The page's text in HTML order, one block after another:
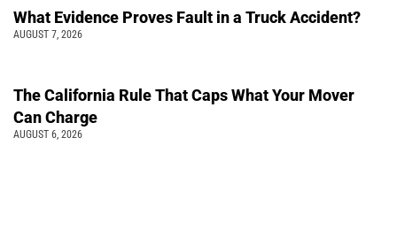
What Evidence Proves Fault in a Truck Accident?
AUGUST 7, 2026
The California Rule That Caps What Your Mover
Can Charge
AUGUST 6, 2026